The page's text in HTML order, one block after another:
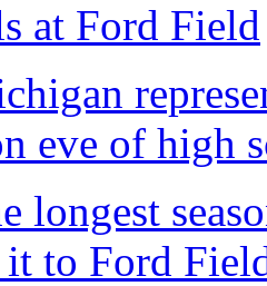
at Ford Field
eve of high
longest
to Ford